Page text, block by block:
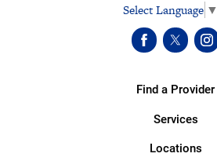
Select Language ▼
Find a Provider
Services
Locations